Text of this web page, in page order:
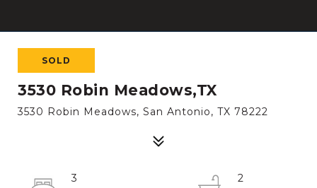
SOLD
3530 Robin Meadows,TX
3530 Robin Meadows, San Antonio, TX 78222
3
2